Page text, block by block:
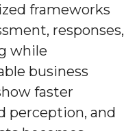
frameworks
responses,
while
business
faster
perception, and